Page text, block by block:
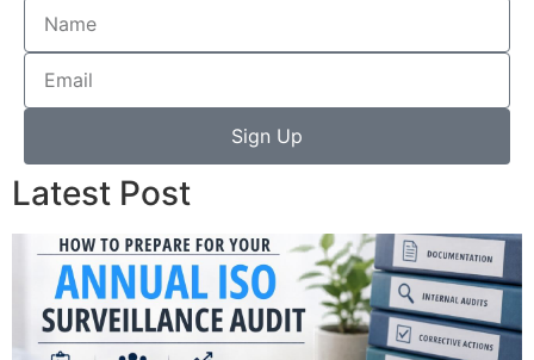
Sign Up
Latest Post